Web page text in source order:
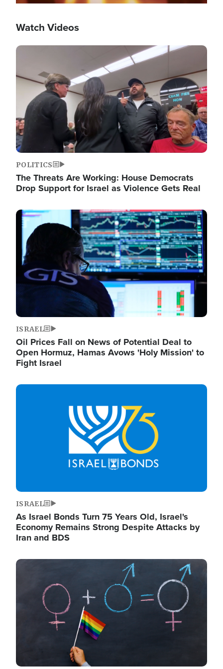
Watch Videos
Image
POLITICS
The Threats Are Working: House Democrats
Drop Support for Israel as Violence Gets Real
Image
ISRAEL
Oil Prices Fall on News of Potential Deal to
Open Hormuz, Hamas Avows 'Holy Mission' to
Fight Israel
Image
ISRAEL
As Israel Bonds Turn 75 Years Old, Israel's
Economy Remains Strong Despite Attacks by
Iran and BDS
Image